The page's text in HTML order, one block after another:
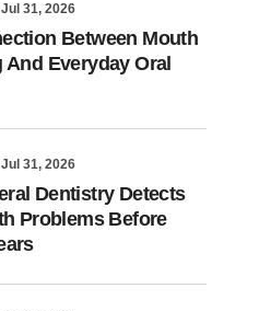
Jul 31, 2026
Between Mouth
And Everyday Oral
Jul 31, 2026
Dentistry Detects
Problems Before